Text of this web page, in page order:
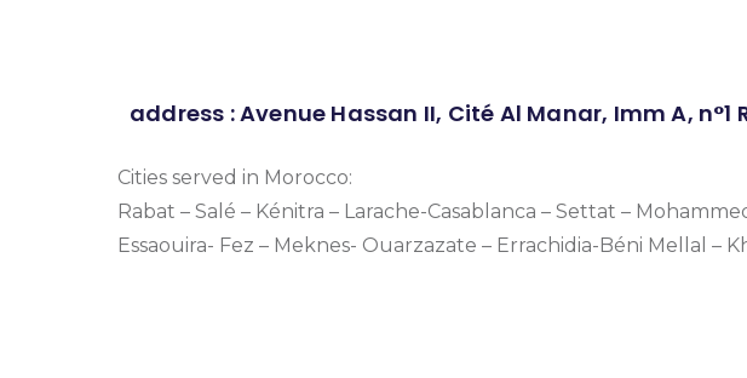
address : Avenue Hassan II, Cité Al Manar, Imm A, n°1
Cities served in Morocco:
Rabat – Salé – Kénitra – Larache-Casablanca – Settat –
Essaouira- Fez – Meknes- Ouarzazate – Errachidia-Béni Mellal